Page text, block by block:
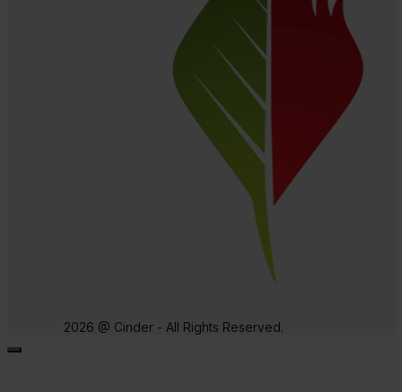
2026 @ Cinder - All Rights Reserved.